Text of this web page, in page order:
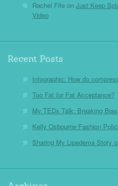
Rachel Fife on Just Keep
Video
Recent Posts
Infographic: How do
Too Fat for Fat Acceptance?
My TEDx Talk: Breaking Bias
Kelly Osbourne Fashion
Sharing My Lipedema Story